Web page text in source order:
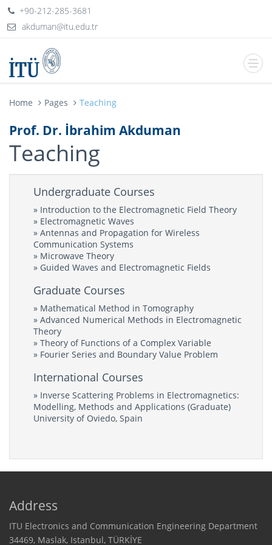
+90-212-285-3681
Home Pages Teaching
Prof. Dr. İbrahim Akduman
Teaching
Undergraduate Courses
» Introduction to the Electromagnetic Field Theory
» Electromagnetic Waves
» Antennas and Propagation for Wireless
Communication Systems
» Microwave Theory
» Guided Waves and Electromagnetic Fields
Graduate Courses
» Mathematical Method in Tomography
» Advanced Numerical Methods in Electromagnetic
Theory
» Theory of Functions of a Complex Variable
» Fourier Series and Boundary Value Problem
International Courses
» Inverse Scattering Problems in Electromagnetics:
Modelling, Methods and Applications (Graduate)
University of Oviedo, Spain
Address
ITU Electronics and Communication Engineering Department
34469, Maslak, Istanbul, TÜRKİYE